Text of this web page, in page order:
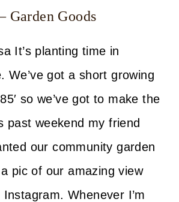
Garden Goods
It’s planting time in
We’ve got a short growing
so we’ve got to make the
past weekend my friend
our community garden
pic of our amazing view
Whenever I’m